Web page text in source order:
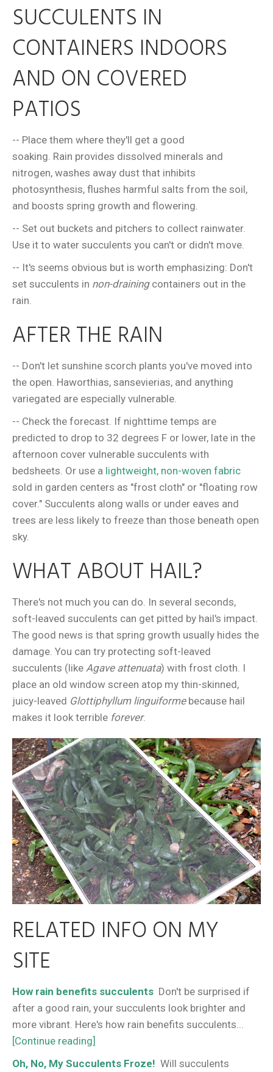
SUCCULENTS IN
CONTAINERS INDOORS
AND ON COVERED
PATIOS
-- Place them where they'll get a good
soaking. Rain provides dissolved minerals and
nitrogen, washes away dust that inhibits
photosynthesis, flushes harmful salts from the soil,
and boosts spring growth and flowering.
-- Set out buckets and pitchers to collect rainwater.
Use it to water succulents you can't or didn't move.
-- It's seems obvious but is worth emphasizing: Don't
set succulents in non-drainingcontainers out in the
rain.
AFTER THE RAIN
-- Don't let sunshine scorch plants you've moved into
the open. Haworthias, sansevierias, and anything
variegated are especially vulnerable.
-- Check the forecast. If nighttime temps are
predicted to drop to 32 degrees F or lower, late in the
afternoon cover vulnerable succulents with
bedsheets. Or use a lightweight, non-woven fabric
sold in garden centers as "frost cloth" or "floating row
cover." Succulents along walls or under eaves and
trees are less likely to freeze than those beneath open
sky.
WHAT ABOUT HAIL?
There's not much you can do. In several seconds,
soft-leaved succulents can get pitted by hail's impact.
The good news is that spring growth usually hides the
damage. You can try protecting soft-leaved
succulents (like Agave attenuata) with frost cloth. I
place an old window screen atop my thin-skinned,
juicy-leaved Glottiphyllum linguiformebecause hail
makes it look terrible forever.
RELATED INFO ON MY
SITE
How rain benefits succulents Don't be surprised if
after a good rain, your succulents look brighter and
more vibrant. Here's how rain benefits succulents...
[Continue reading]
Oh, No, My Succulents Froze! Will succulents